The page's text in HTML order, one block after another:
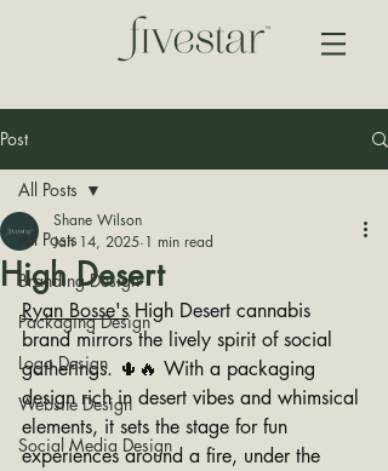
Post
All Posts
Branding Design
Packaging Design
Logo Design
Website Design
Social Media Design
All Posts
High Desert
Shane Wilson
Jan 14, 2025 1 min read
Ryan Bosse's High Desert cannabis
brand mirrors the lively spirit of social
gatherings. 🌵🔥 With a packaging
design rich in desert vibes and whimsical
elements, it sets the stage for fun
experiences around a fire, under the